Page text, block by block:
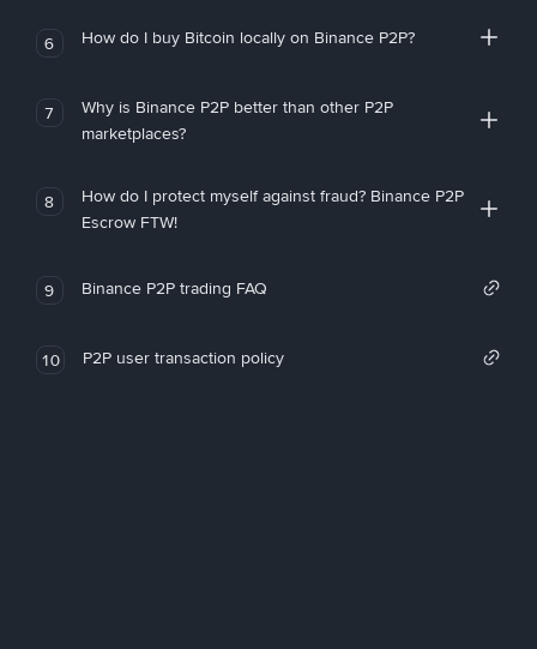
6 How do I buy Bitcoin locally on Binance P2P?
7
Why is Binance P2P better than other P2P
marketplaces?
8
How do I protect myself against fraud? Binance P2P
Escrow FTW!
9 Binance P2P trading FAQ
10 P2P user transaction policy